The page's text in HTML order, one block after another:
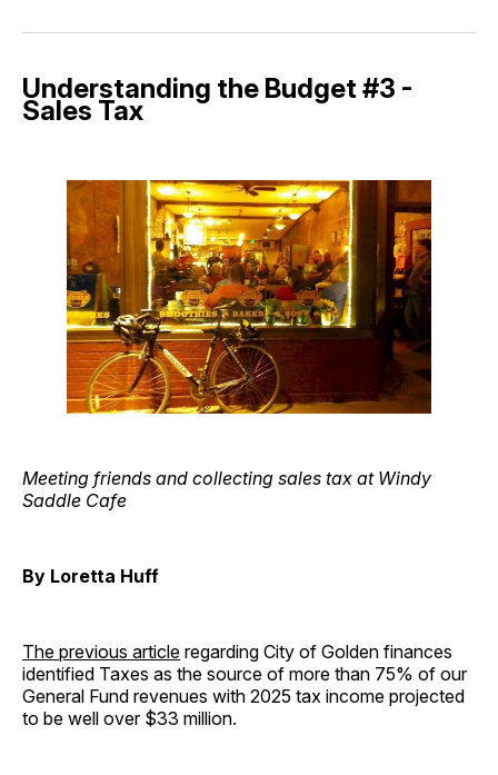
Understanding the Budget #3 -
Sales Tax
Meeting friends and collecting sales tax at Windy
Saddle Cafe
By Loretta Huff
The previous article regarding City of Golden finances
identified Taxes as the source of more than 75% of our
General Fund revenues with 2025 tax income projected
to be well over $33 million.